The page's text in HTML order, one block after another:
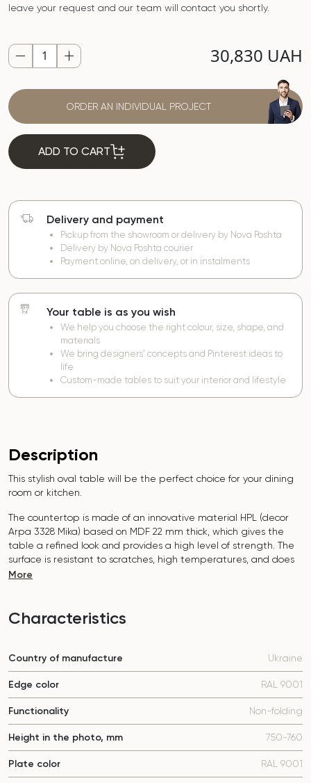
leave your request and our team will contact you shortly.
30,830 UAH
ORDER AN INDIVIDUAL PROJECT
ADD TO CART
Delivery and payment
Pickup from the showroom or delivery by Nova Poshta
Delivery by Nova Poshta courier
Payment online, on delivery, or in instalments
Your table is as you wish
We help you choose the right colour, size, shape, and
materials
We bring designers’ concepts and Pinterest ideas to
life
Custom-made tables to suit your interior and lifestyle
Description
This stylish oval table will be the perfect choice for your dining
room or kitchen.
The countertop is made of an innovative material HPL (decor
Arpa 3328 Mika) based on MDF 22 mm thick, which gives the
table a refined look and provides a high level of strength. The
surface is resistant to scratches, high temperatures, and does
not absorb dyes such as iodine, greens, markers or paints - this
The base of the table "B-WOOD" is made of beech nagels on
a metal plate, which is covered with polyurethane and powder
The table is designed for 6-8 people.
It combines style, functionality and durability - the perfect
today!
More
Characteristics
Country of manufacture Ukraine
Edge color RAL 9001
Functionality Non-folding
Height in the photo, mm 750-760
Plate color RAL 9001